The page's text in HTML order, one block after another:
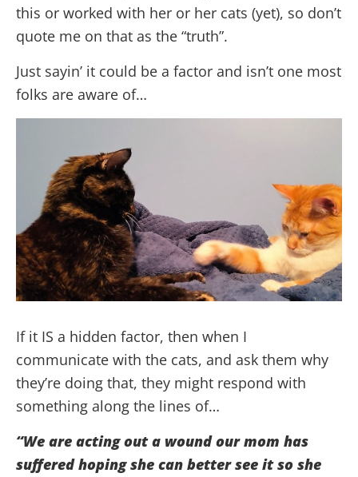
this or worked with her or her cats (yet), so don’t
quote me on that as the “truth”.
Just sayin’ it could be a factor and isn’t one most
folks are aware of…
If it IS a hidden factor, then when I
communicate with the cats, and ask them why
they’re doing that, they might respond with
something along the lines of…
“We are acting out a wound our mom has
suffered hoping she can better see it so she